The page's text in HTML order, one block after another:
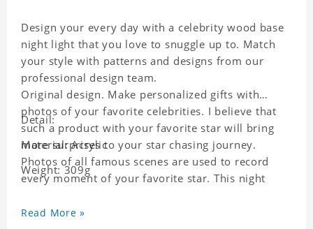
Design your every day with a celebrity wood base
night light that you love to snuggle up to. Match
your style with patterns and designs from our
professional design team.
Original design. Make personalized gifts with
photos of your favorite celebrities. I believe that
such a product with your favorite star will bring
more surprises to your star chasing journey.
Photos of all famous scenes are used to record
every moment of your favorite star. This night
star chasing friends in the bedroom and living
Detail:
Material: Acrylic
Weight: 309g
Read More »